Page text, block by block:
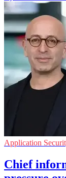
Application
Chief